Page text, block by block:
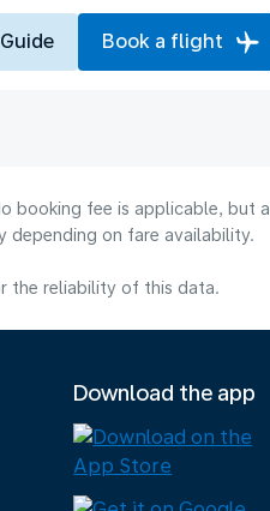
Book a flight
booking fee is applicable, but a
depending on fare availability.
the reliability of this data.
Download the app